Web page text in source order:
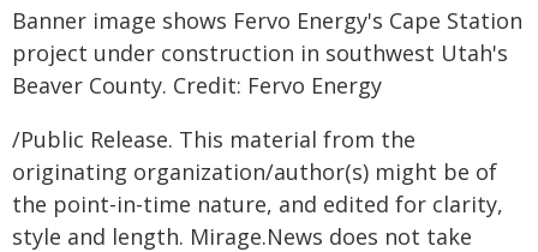
Banner image shows Fervo Energy's Cape Station
project under construction in southwest Utah's
Beaver County. Credit: Fervo Energy
/Public Release. This material from the
originating organization/author(s) might be of
the point-in-time nature, and edited for clarity,
style and length. Mirage.News does not take